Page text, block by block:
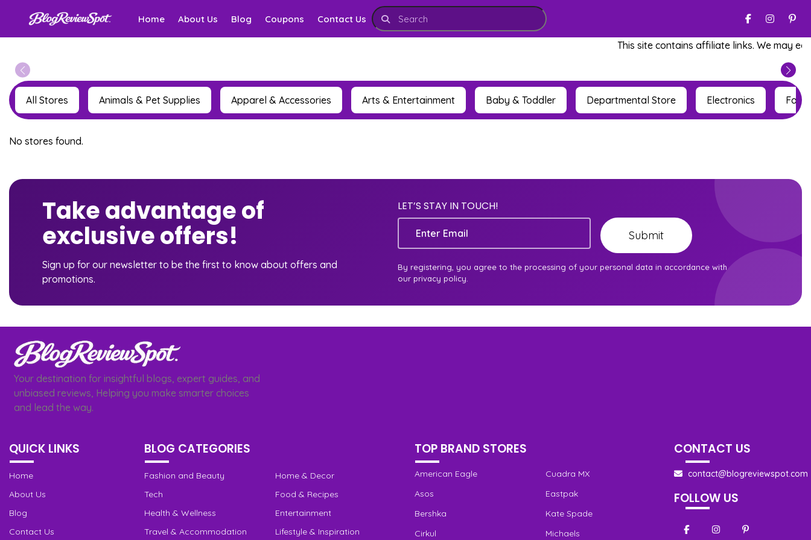
Home About Us Blog Coupons Contact Us
This site contains affiliate links. We may
All Stores Animals & Pet Supplies Apparel & Accessories Arts & Entertainment Baby & Toddler Departmental Store Electronics
No stores found.
Take advantage of
exclusive offers!
Sign up for our newsletter to be the first to know about offers and
promotions.
LET’S STAY IN TOUCH!
By registering, you agree to the processing of your personal data in accordance with
our privacy policy.
Your destination for insightful blogs, expert guides, and
unbiased reviews, Helping you make smarter choices
and lead the way.
QUICK LINKS
Home
About Us
Blog
Contact Us
BLOG CATEGORIES
Fashion and Beauty
Tech
Health & Wellness
Travel & Accommodation
Home & Decor
Food & Recipes
Entertainment
Lifestyle & Inspiration
TOP BRAND STORES
American Eagle
Asos
Bershka
Cirkul
Cuadra MX
Eastpak
Kate Spade
Michaels
CONTACT US
contact@blogreviewspot.com
FOLLOW US